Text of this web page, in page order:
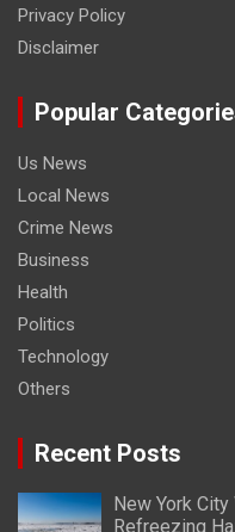
Privacy Policy
Disclaimer
Popular
Us News
Local News
Crime News
Business
Health
Politics
Technology
Others
Recent Posts
New York
Refreezing